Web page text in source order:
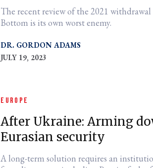
The recent review of the 2021
Bottom is its own worst enemy.
DR. GORDON ADAMS
JULY 19, 2023
EUROPE
After Ukraine: Arming
Eurasian security
A long-term solution requires an